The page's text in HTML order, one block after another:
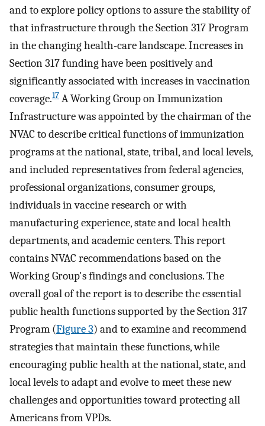
and to explore policy options to assure the stability of
that infrastructure through the Section 317 Program
in the changing health-care landscape. Increases in
Section 317 funding have been positively and
significantly associated with increases in vaccination
coverage.17 A Working Group on Immunization
Infrastructure was appointed by the chairman of the
NVAC to describe critical functions of immunization
programs at the national, state, tribal, and local levels,
and included representatives from federal agencies,
professional organizations, consumer groups,
individuals in vaccine research or with
manufacturing experience, state and local health
departments, and academic centers. This report
contains NVAC recommendations based on the
Working Group's findings and conclusions. The
overall goal of the report is to describe the essential
public health functions supported by the Section 317
Program (Figure 3) and to examine and recommend
strategies that maintain these functions, while
encouraging public health at the national, state, and
local levels to adapt and evolve to meet these new
challenges and opportunities toward protecting all
Americans from VPDs.